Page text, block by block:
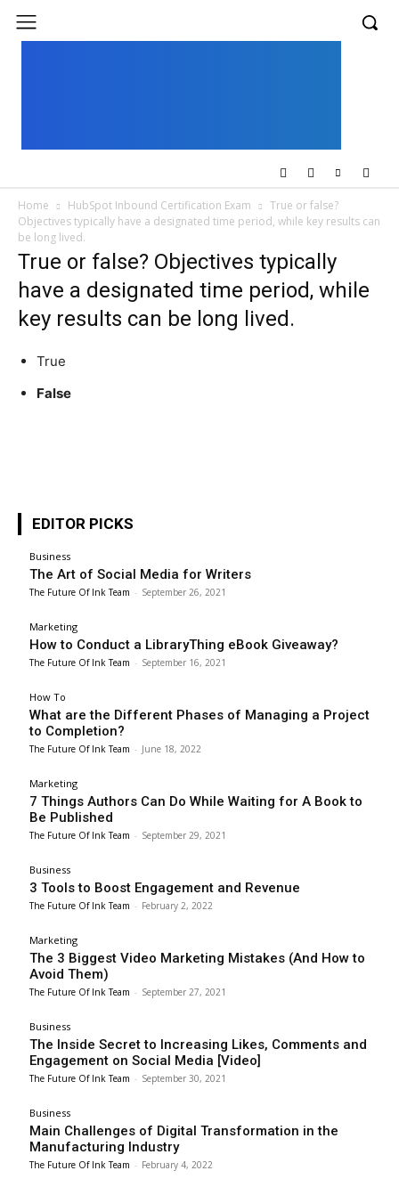
Home HubSpot Inbound Certification Exam
True or false?
Objectives typically have a designated time period, while key results can
be long lived.
True or false? Objectives typically
have a designated time period, while
key results can be long lived.
True
False
EDITOR PICKS
Business
The Art of Social Media for Writers
The Future Of Ink Team - September 26, 2021
Marketing
How to Conduct a LibraryThing eBook Giveaway?
The Future Of Ink Team - September 16, 2021
How To
What are the Different Phases of Managing a Project
to Completion?
The Future Of Ink Team - June 18, 2022
Marketing
7 Things Authors Can Do While Waiting for A Book to
Be Published
The Future Of Ink Team - September 29, 2021
Business
3 Tools to Boost Engagement and Revenue
The Future Of Ink Team - February 2, 2022
Marketing
The 3 Biggest Video Marketing Mistakes (And How to
Avoid Them)
The Future Of Ink Team - September 27, 2021
Business
The Inside Secret to Increasing Likes, Comments and
Engagement on Social Media [Video]
The Future Of Ink Team - September 30, 2021
Business
Main Challenges of Digital Transformation in the
Manufacturing Industry
The Future Of Ink Team - February 4, 2022